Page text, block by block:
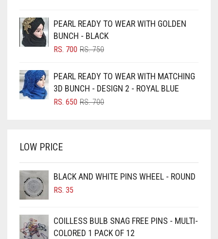
BLUISH PURPLE
BLUSH PINK
BRIGHT BLUE
BRIGHT RED
BROWN
BURGUNDY
CAMEL
CAMEL BROWN
CANDY PINK
RS. 600.
RS. 550.
PEARL READY TO WEAR WITH GOLDEN
BUNCH - BLACK
RS.750ORIGINAL
RS. 750.
RS. 700
CURRENT
RS. 700.
PEARL READY TO WEAR WITH MATCHING
3D BUNCH - DESIGN 2 - ROYAL BLUE
RS.700ORIGINAL
RS. 650
CURRENT
LOW PRICE
BLACK AND WHITE PINS WHEEL - ROUND
RS. 35
COILLESS BULB SNAG FREE PINS - MULTI-
COLORED 1 PACK OF 12